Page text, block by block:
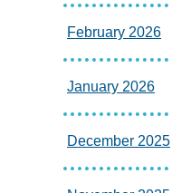
February 2026
January 2026
December 2025